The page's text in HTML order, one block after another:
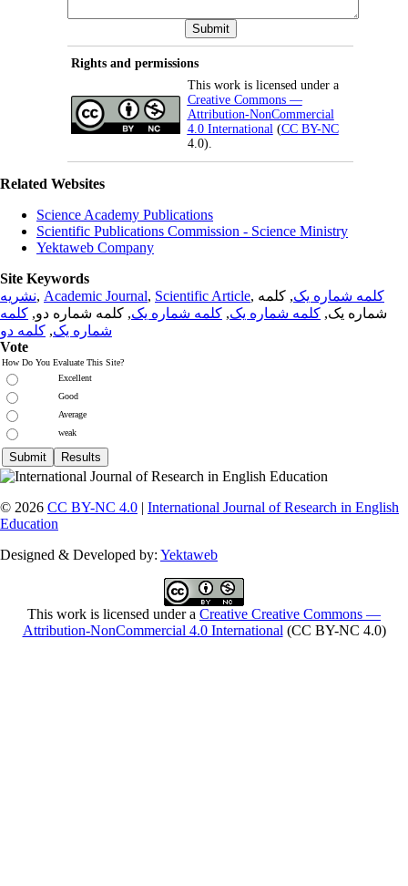
Rights and permissions
This work is licensed under a
Creative Commons —
Attribution-NonCommercial
4.0 International (CC BY-NC
4.0).
Related Websites
Science Academy Publications
Scientific Publications Commission - Science Ministry
Yektaweb Company
Site Keywords
نشریه, Academic Journal, Scientific Article, کلمه شماره یک, کلمه
شماره یک, کلمه شماره یک, کلمه شماره یک, کلمه شماره دو, کلمه
شماره یک, کلمه دو
Vote
How Do You Evaluate This Site?
Excellent
Good
Average
weak
© 2026 CC BY-NC 4.0 | International Journal of Research in English
Education
Designed & Developed by: Yektaweb
This work is licensed under a Creative Creative Commons —
Attribution-NonCommercial 4.0 International (CC BY-NC 4.0)